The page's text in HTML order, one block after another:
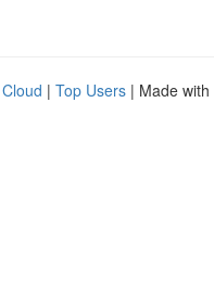
| Top Users | Made with